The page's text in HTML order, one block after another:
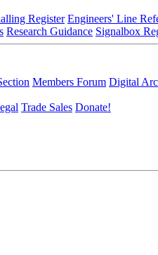
Register Engineers' Line
Research Guidance Signalbox
Members Forum Digital
Trade Sales Donate!